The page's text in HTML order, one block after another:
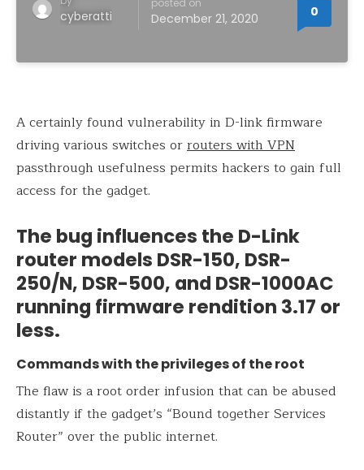
cyberatti
posted on
December 21, 2020 0
A certainly found vulnerability in D-link firmware
driving various switches orrouters with VPN
passthrough usefulness permits hackers to gain full
access for the gadget.
The bug influences the D-Link
router models DSR-150, DSR-
250/N, DSR-500, and DSR-1000AC
running firmware rendition 3.17 or
less.
Commands with the privileges of the root
The flaw is a root order infusion that can be abused
distantly if the gadget’s “Bound together Services
Router” over the public internet.